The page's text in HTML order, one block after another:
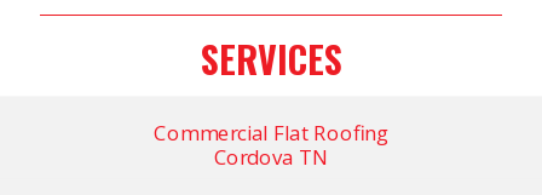
SERVICES
Commercial Flat Roofing
Cordova TN